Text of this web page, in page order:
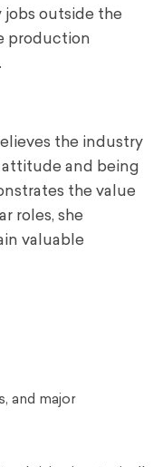
jobs outside the
production
the industry
attitude and being
the value
roles, she
valuable
and major